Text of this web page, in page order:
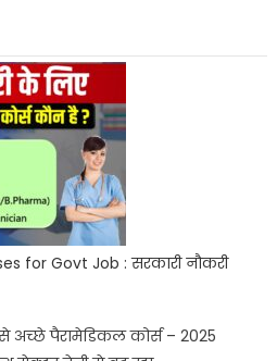
for Govt Job : सरकारी नौकरी
अच्छे पैरामेडिकल कोर्स – 2025